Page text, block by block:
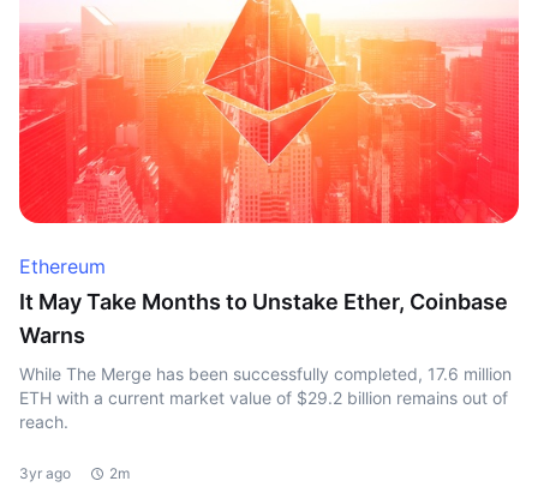
Ethereum
It May Take Months to Unstake Ether, Coinbase
Warns
While The Merge has been successfully completed, 17.6 million
ETH with a current market value of $29.2 billion remains out of
reach.
3yr ago 2m